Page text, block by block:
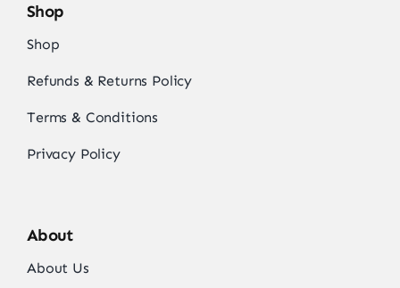
Shop
Shop
Refunds & Returns Policy
Terms & Conditions
Privacy Policy
About
About Us